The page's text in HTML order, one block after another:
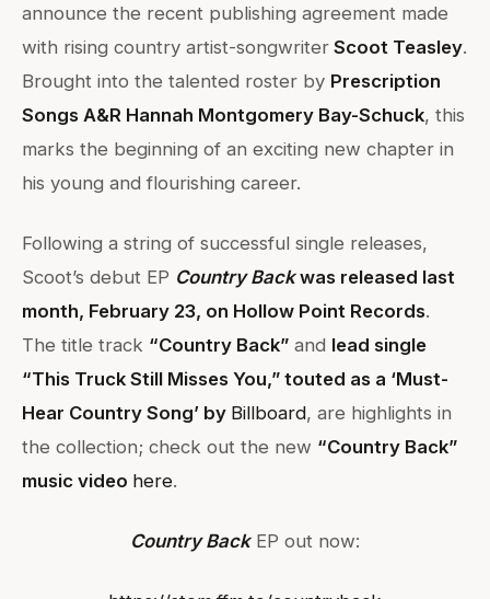
announce the recent publishing agreement made
with rising country artist-songwriter Scoot Teasley.
Brought into the talented roster by Prescription
Songs A&R Hannah Montgomery Bay-Schuck, this
marks the beginning of an exciting new chapter in
his young and flourishing career.
Following a string of successful single releases,
Scoot’s debut EP Country Backwas released last
month, February 23, on Hollow Point Records.
The title track “Country Back” and lead single
“This Truck Still Misses You,” touted as a ‘Must-
Hear Country Song’ by Billboard, are highlights in
the collection; check out the new “Country Back”
music video here.
Country BackEP out now: